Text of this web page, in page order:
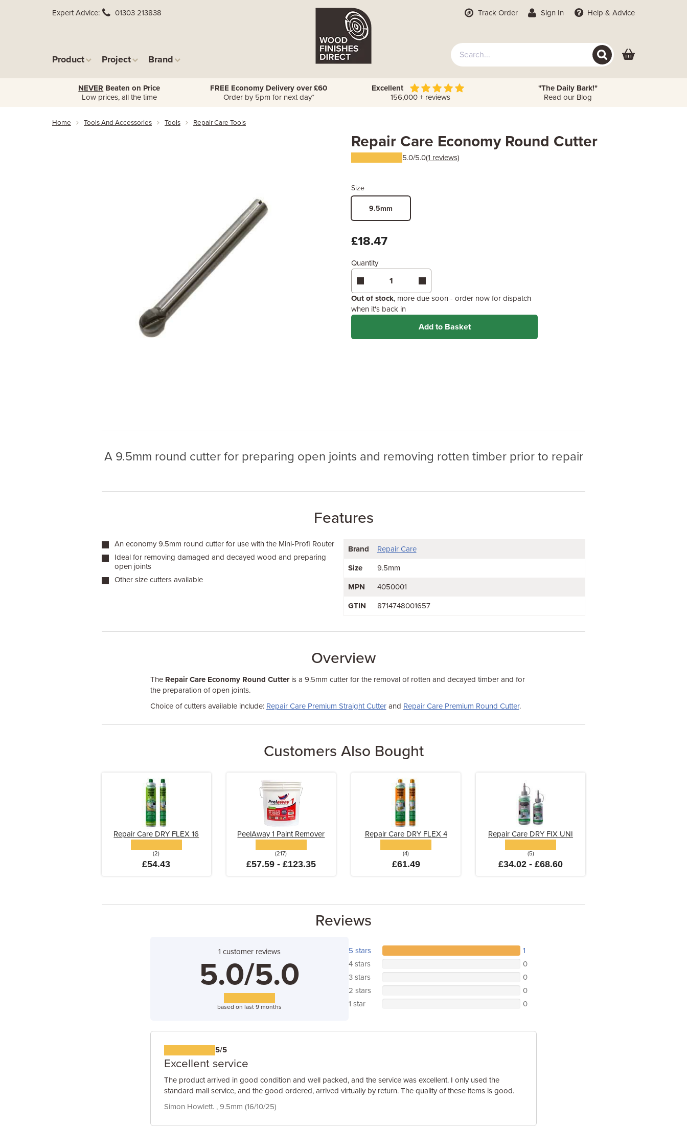
Expert Advice 01303 213838
Product Project Brand
Track Order Sign In Help & Advice
NEVER Beaten on Price
Low prices, all the time
FREE Economy Delivery over £60
Order by 5pm for next day*
Excellent
156,000 + reviews
"The Daily Bark!"
Read our Blog
Home Tools And Accessories Tools Repair Care Tools
Repair Care Economy Round Cutter
5.0/5.0(1 reviews)
Size
9.5mm
£18.47
Quantity
Out of stock, more due soon - order now for dispatch
when it's back in
Add to Basket
A 9.5mm round cutter for preparing open joints and removing rotten timber prior to repair
Features
An economy 9.5mm round cutter for use with the Mini-Profi Router
Ideal for removing damaged and decayed wood and preparing
open joints
Other size cutters available
Brand Repair Care
Size 9.5mm
MPN 4050001
GTIN 8714748001657
Overview
The Repair Care Economy Round Cutteris a 9.5mm cutter for the removal of rotten and decayed timber and for
the preparation of open joints.
Choice of cutters available include: Repair Care Premium Straight Cutterand Repair Care Premium Round Cutter.
Customers Also Bought
Repair Care DRY FLEX 16
(2)
£54.43
PeelAway 1 Paint Remover
(217)
£57.59 - £123.35
Repair Care DRY FLEX 4
(4)
£61.49
Repair Care DRY FIX UNI
(5)
£34.02 - £68.60
Reviews
1 customer reviews
5.0/5.0
based on last 9 months
5 stars
1
4 stars
0
3 stars
0
2 stars
0
1 star
0
5/5
Excellent service
The product arrived in good condition and well packed, and the service was excellent. I only used the
standard mail service, and the good ordered, arrived virtually by return. The quality of these items is good.
Simon Howlett. , 9.5mm (16/10/25)